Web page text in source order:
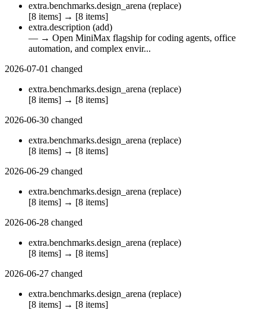
extra.benchmarks.design_arena (replace)
[8 items] → [8 items]
extra.description (add)
— → Open MiniMax flagship for coding agents, office
automation, and complex envir...
2026-07-01 changed
extra.benchmarks.design_arena (replace)
[8 items] → [8 items]
2026-06-30 changed
extra.benchmarks.design_arena (replace)
[8 items] → [8 items]
2026-06-29 changed
extra.benchmarks.design_arena (replace)
[8 items] → [8 items]
2026-06-28 changed
extra.benchmarks.design_arena (replace)
[8 items] → [8 items]
2026-06-27 changed
extra.benchmarks.design_arena (replace)
[8 items] → [8 items]